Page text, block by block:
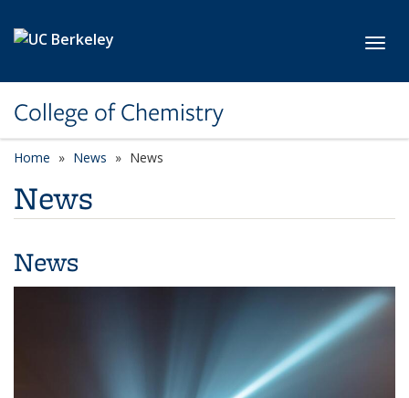
College of Chemistry
Home News News
News
News